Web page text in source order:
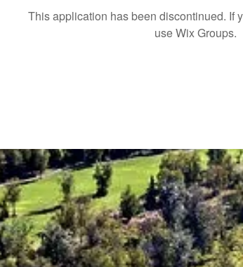
This application has been discontinued. If
use Wix Groups.